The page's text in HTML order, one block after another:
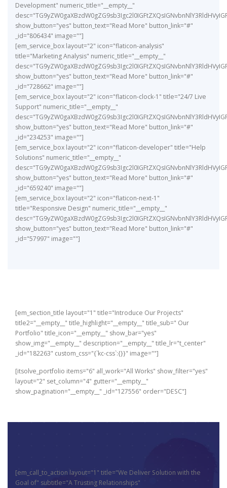
Development" numeric_title="__empty__"
show_button="yes" button_text="Read More" button_link="#"
_id="806434" image=""]
[em_service_box layout="2" icon="flaticon-analysis"
title="Marketing Analysis" numeric_title="__empty__"
show_button="yes" button_text="Read More" button_link="#"
_id="728662" image=""]
[em_service_box layout="2" icon="flaticon-clock-1" title="24/7 Live
Support" numeric_title="__empty__"
show_button="yes" button_text="Read More" button_link="#"
_id="234253" image=""]
[em_service_box layout="2" icon="flaticon-developer" title="Help
Solutions" numeric_title="__empty__"
show_button="yes" button_text="Read More" button_link="#"
_id="659240" image=""]
[em_service_box layout="2" icon="flaticon-next-1"
title="Responsive Design" numeric_title="__empty__"
show_button="yes" button_text="Read More" button_link="#"
_id="57997" image=""]
[em_section_title layout="1" title="Introduce Our Projects"
title2="__empty__" title_highlight="__empty__" title_sub=" Our
Portfolio" title_icon="__empty__" show_bar="yes"
show_img="__empty__" description="__empty__" title_lr="t_center"
_id="182263" custom_css="{`kc-css`:{}}" image=""]
[itsolve_portfolio items="6" all_work="All Works" show_filter="yes"
layout="2" set_column="4" gutter="__empty__"
show_pagination="__empty__" _id="127556" order="DESC"]
[em_call_to_action layout="1" title="We Deliver Solution with the
Goal of" subtitle="A Trusting Relationships"